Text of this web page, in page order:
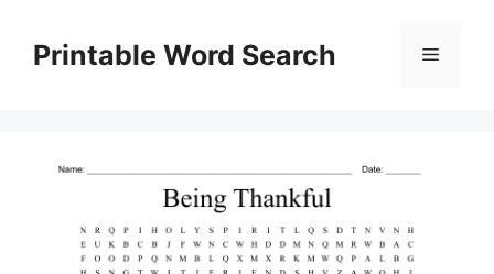
contentPrintable Word Search Menu